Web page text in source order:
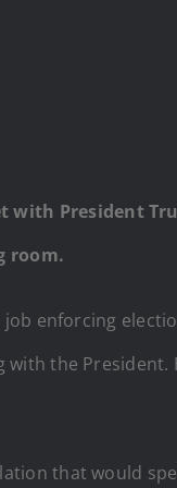
with President
room.
enforcing
the
that would